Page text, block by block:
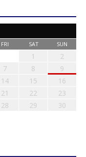
FRI SAT SUN
1
2
7 8
9
14 15
16
21 22
23
28 29
30